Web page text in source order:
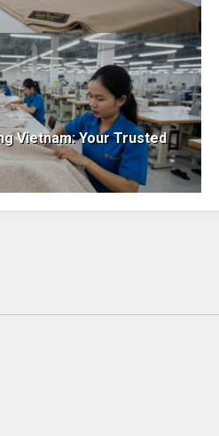
Vietnam: Your Trusted